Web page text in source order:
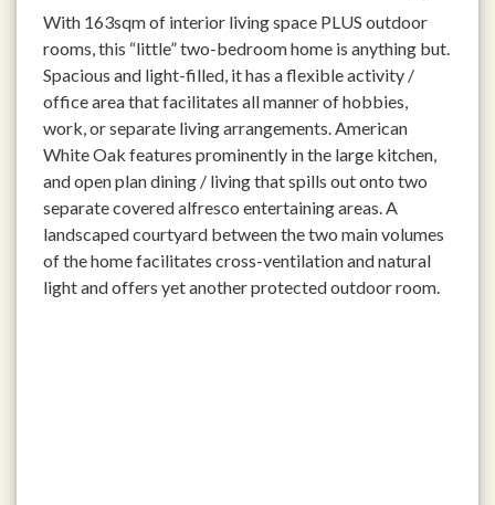
With 163sqm of interior living space PLUS outdoor
rooms, this “little” two-bedroom home is anything but.
Spacious and light-filled, it has a flexible activity /
office area that facilitates all manner of hobbies,
work, or separate living arrangements. American
White Oak features prominently in the large kitchen,
and open plan dining / living that spills out onto two
separate covered alfresco entertaining areas. A
landscaped courtyard between the two main volumes
of the home facilitates cross-ventilation and natural
light and offers yet another protected outdoor room.